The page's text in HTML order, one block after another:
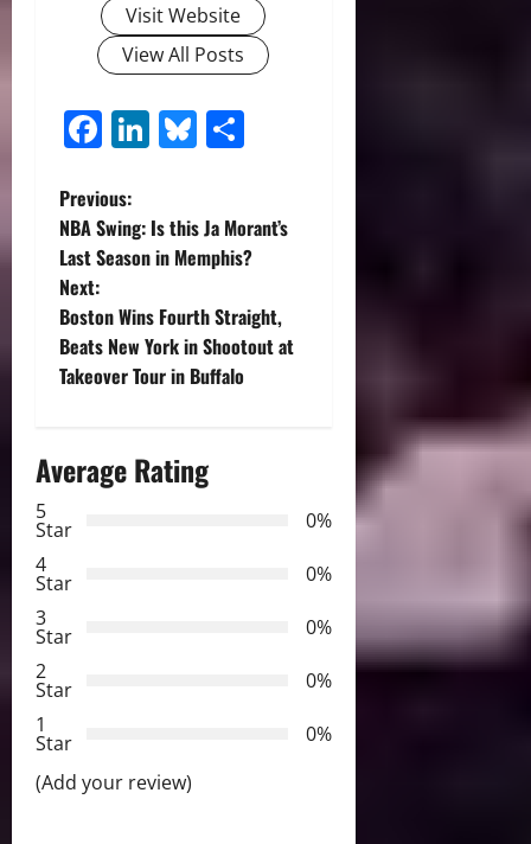
Visit Website
View All Posts
Facebook
LinkedIn
Bluesky
P
o
s
t
a
i
g
a
t
i
o
Previous:
NBA Swing: Is this Ja Morant’s
Last Season in Memphis?
Next:
Boston Wins Fourth Straight,
Beats New York in Shootout at
Takeover Tour in Buffalo
Average Rating
5
Star
0%
4
Star
0%
3
Star
0%
2
Star
0%
1
Star
0%
(Add your review)